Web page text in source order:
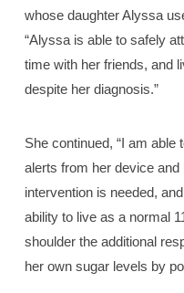
whose daughter Alyssa
“Alyssa is able to safely
time with her friends, and
despite her diagnosis.”
She continued, “I am
alerts from her device
intervention is needed,
ability to live as a normal
shoulder the additional
her own sugar levels by